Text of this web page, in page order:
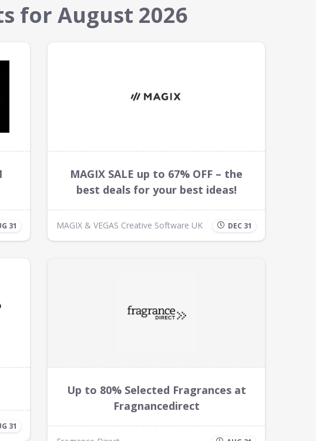
for August 2026
31
MAGIX SALE up to 67% OFF – the
best deals for your best ideas!
MAGIX & VEGAS Creative Software UK DEC 31
31
Up to 80% Selected Fragrances at
Fragnancedirect